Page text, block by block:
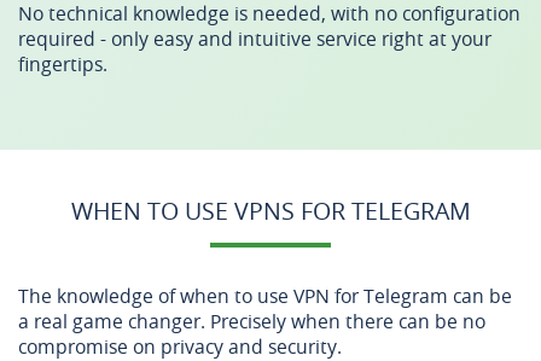
No technical knowledge is needed, with no configuration
required - only easy and intuitive service right at your
fingertips.
WHEN TO USE VPNS FOR TELEGRAM
The knowledge of when to use VPN for Telegram can be
a real game changer. Precisely when there can be no
compromise on privacy and security.